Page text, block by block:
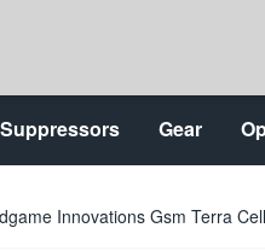
Suppressors Gear
Innovations Gsm Terra